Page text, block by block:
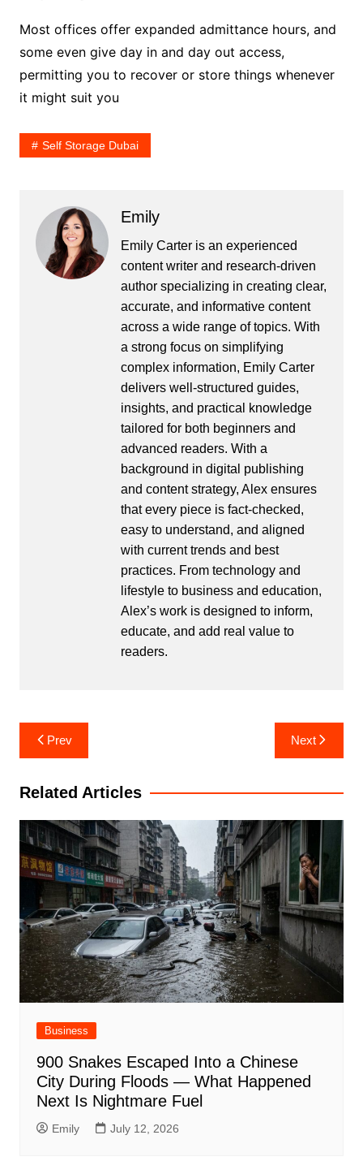
Most offices offer expanded admittance hours, and
some even give day in and day out access,
permitting you to recover or store things whenever
it might suit you
Self Storage Dubai
Emily
Emily Carter is an experienced
content writer and research-driven
author specializing in creating clear,
accurate, and informative content
across a wide range of topics. With
a strong focus on simplifying
complex information, Emily Carter
delivers well-structured guides,
insights, and practical knowledge
tailored for both beginners and
advanced readers. With a
background in digital publishing
and content strategy, Alex ensures
that every piece is fact-checked,
easy to understand, and aligned
with current trends and best
practices. From technology and
lifestyle to business and education,
Alex’s work is designed to inform,
educate, and add real value to
readers.
Post
navigation
Prev Next
Related Articles
Business
900 Snakes Escaped Into a Chinese
City During Floods — What Happened
Next Is Nightmare Fuel
Emily July 12, 2026